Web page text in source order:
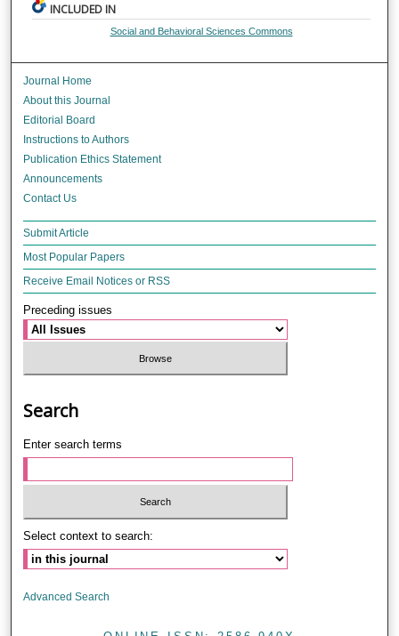
INCLUDED IN
Social and Behavioral Sciences Commons
Journal Home
About this Journal
Editorial Board
Instructions to Authors
Publication Ethics Statement
Announcements
Contact Us
Submit Article
Most Popular Papers
Receive Email Notices or RSS
Preceding issues
Search
Enter search terms
Select context to search:
Advanced Search